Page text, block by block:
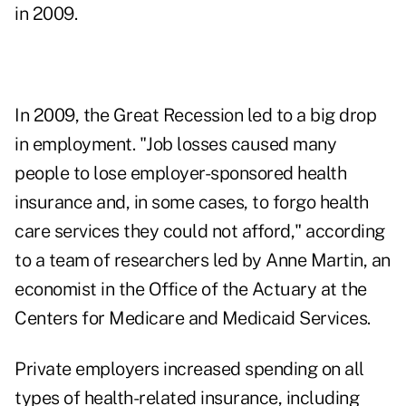
in 2009.
In 2009, the Great Recession led to a big drop
in employment. "Job losses caused many
people to lose employer-sponsored health
insurance and, in some cases, to forgo health
care services they could not afford," according
to a team of researchers led by Anne Martin, an
economist in the Office of the Actuary at the
Centers for Medicare and Medicaid Services.
Private employers increased spending on all
types of health-related insurance, including